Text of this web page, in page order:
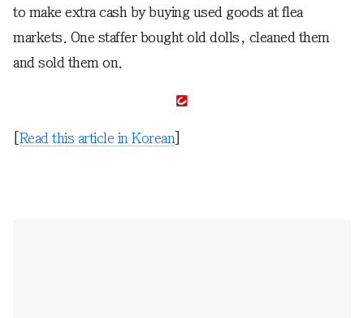
to make extra cash by buying used goods at flea
markets. One staffer bought old dolls, cleaned them
and sold them on.
Read this article in Korean